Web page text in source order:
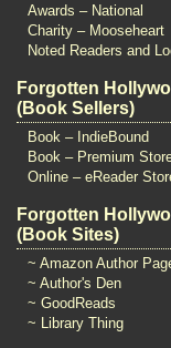
Awards – National
Charity – Mooseheart
Noted Readers and
Forgotten
(Book Sellers)
Book – IndieBound
Book – Premium
Online – eReader
Forgotten
(Book Sites)
~ Amazon Author
~ Author's Den
~ GoodReads
~ Library Thing